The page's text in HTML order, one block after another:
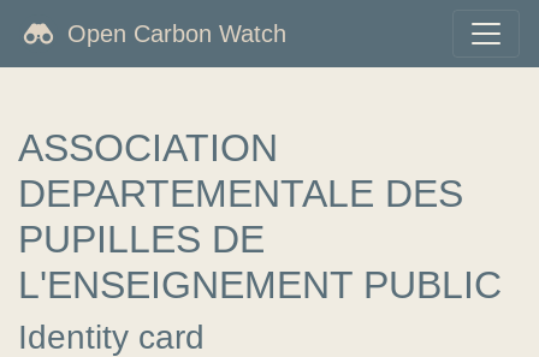
Open Carbon Watch
ASSOCIATION
DEPARTEMENTALE DES
PUPILLES DE
L'ENSEIGNEMENT PUBLIC
Identity card